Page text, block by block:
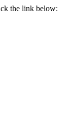
the link below: